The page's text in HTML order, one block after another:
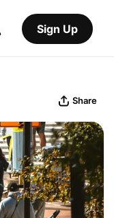
Sign Up
Share